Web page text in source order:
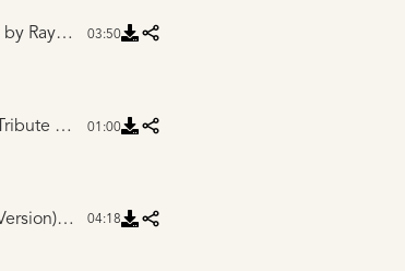
by Ray Flanagan 03:50
Intro to I Know a Place (2022 Tribute Version) by Mike Winnen
01:00
I Know a Place (2022 Tribute Version)
by Drew Ferguson
04:18